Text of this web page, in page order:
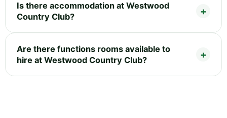
Is there accommodation at Westwood
Country Club?
Are there functions rooms available to
hire at Westwood Country Club?